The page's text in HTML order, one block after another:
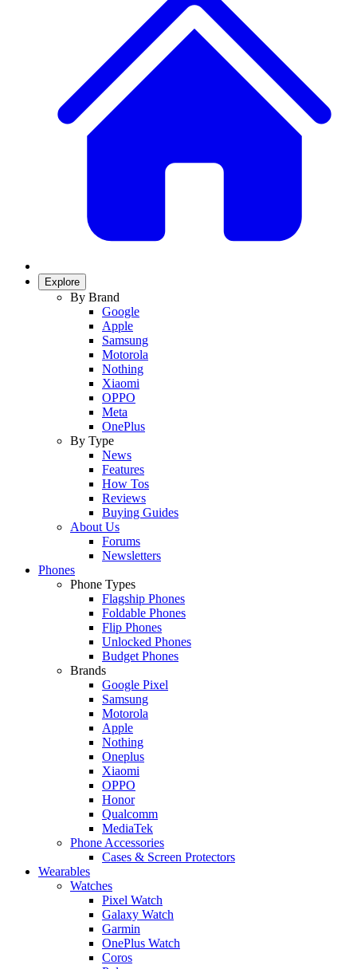
Explore
By Brand
Google
Apple
Samsung
Motorola
Nothing
Xiaomi
OPPO
Meta
OnePlus
By Type
News
Features
How Tos
Reviews
Buying Guides
About Us
Forums
Newsletters
Phones
Phone Types
Flagship Phones
Foldable Phones
Flip Phones
Unlocked Phones
Budget Phones
Brands
Google Pixel
Samsung
Motorola
Apple
Nothing
Oneplus
Xiaomi
OPPO
Honor
Qualcomm
MediaTek
Phone Accessories
Cases & Screen Protectors
Wearables
Watches
Pixel Watch
Galaxy Watch
Garmin
OnePlus Watch
Coros